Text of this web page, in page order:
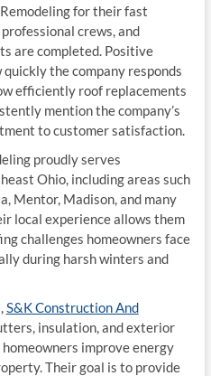
for their fast
crews, and
are completed. Positive
the company responds
efficiently roof replacements
mention the company’s
to customer satisfaction.
proudly serves
Ohio, including areas such
Mentor, Madison, and many
local experience allows them
challenges homeowners face
during harsh winters and
S&K Construction And
insulation, and exterior
improve energy
Their goal is to provide